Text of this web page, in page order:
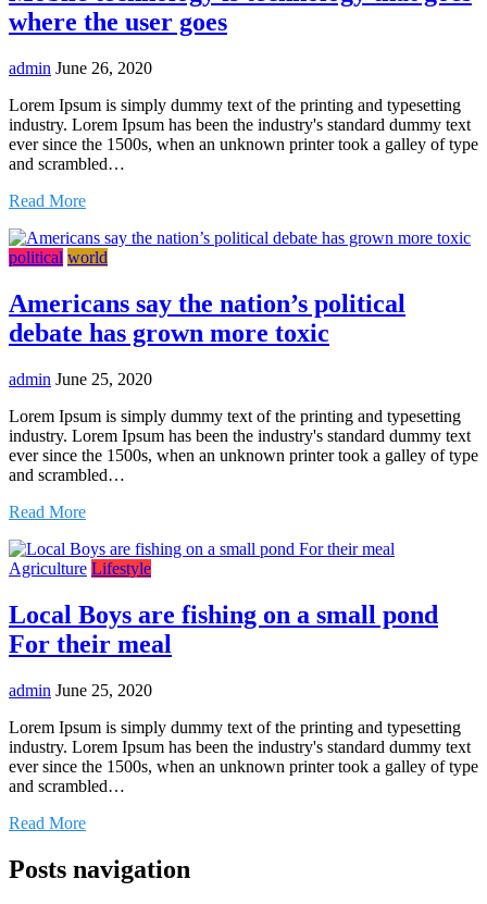
where the user goes
admin June 26, 2020
Lorem Ipsum is simply dummy text of the printing and typesetting
industry. Lorem Ipsum has been the industry's standard dummy text
ever since the 1500s, when an unknown printer took a galley of type
and scrambled…
Read More
political world
Americans say the nation’s political
debate has grown more toxic
admin June 25, 2020
Lorem Ipsum is simply dummy text of the printing and typesetting
industry. Lorem Ipsum has been the industry's standard dummy text
ever since the 1500s, when an unknown printer took a galley of type
and scrambled…
Read More
Agriculture Lifestyle
Local Boys are fishing on a small pond
For their meal
admin June 25, 2020
Lorem Ipsum is simply dummy text of the printing and typesetting
industry. Lorem Ipsum has been the industry's standard dummy text
ever since the 1500s, when an unknown printer took a galley of type
and scrambled…
Read More
Posts navigation